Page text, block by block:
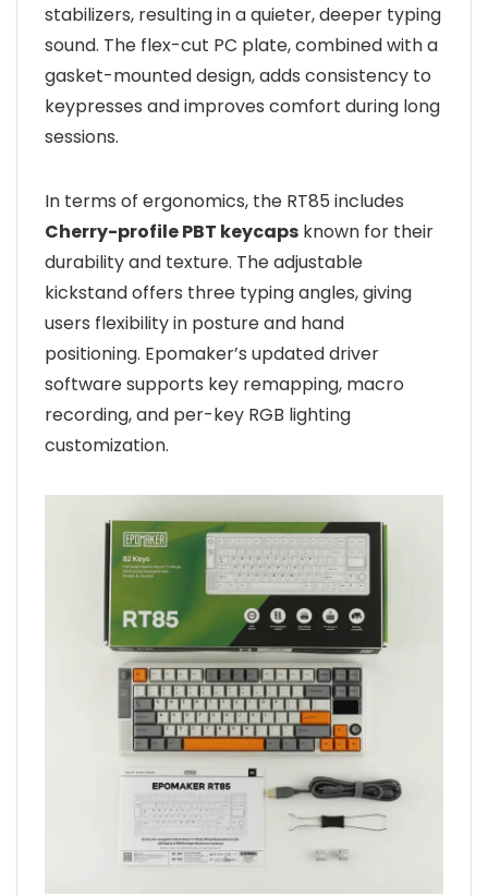
stabilizers, resulting in a quieter, deeper typing
sound. The flex-cut PC plate, combined with a
gasket-mounted design, adds consistency to
keypresses and improves comfort during long
sessions.
In terms of ergonomics, the RT85 includes
Cherry-profile PBT keycaps known for their
durability and texture. The adjustable
kickstand offers three typing angles, giving
users flexibility in posture and hand
positioning. Epomaker’s updated driver
software supports key remapping, macro
recording, and per-key RGB lighting
customization.